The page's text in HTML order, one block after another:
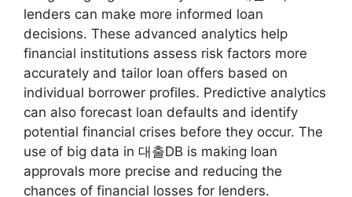
lenders can make more informed loan
decisions. These advanced analytics help
financial institutions assess risk factors more
accurately and tailor loan offers based on
individual borrower profiles. Predictive analytics
can also forecast loan defaults and identify
potential financial crises before they occur. The
use of big data in 대출DB is making loan
approvals more precise and reducing the
chances of financial losses for lenders.